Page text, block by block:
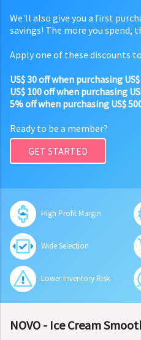
We'll also give you a first
savings! The more you spend,
Apply one of these discounts
US$ 30 off when purchasing
US$ 100 off when purchasing
5% off when purchasing US$
Ready to be a member?
GET STARTED
High Profit Margin
Wide Selection
Lower Inventory Risk
NOVO - Ice Cream